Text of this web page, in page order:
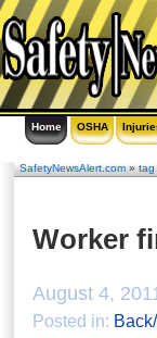
Home OSHA
SafetyNewsAlert.com»tag
Worker
August 4,
Posted in: